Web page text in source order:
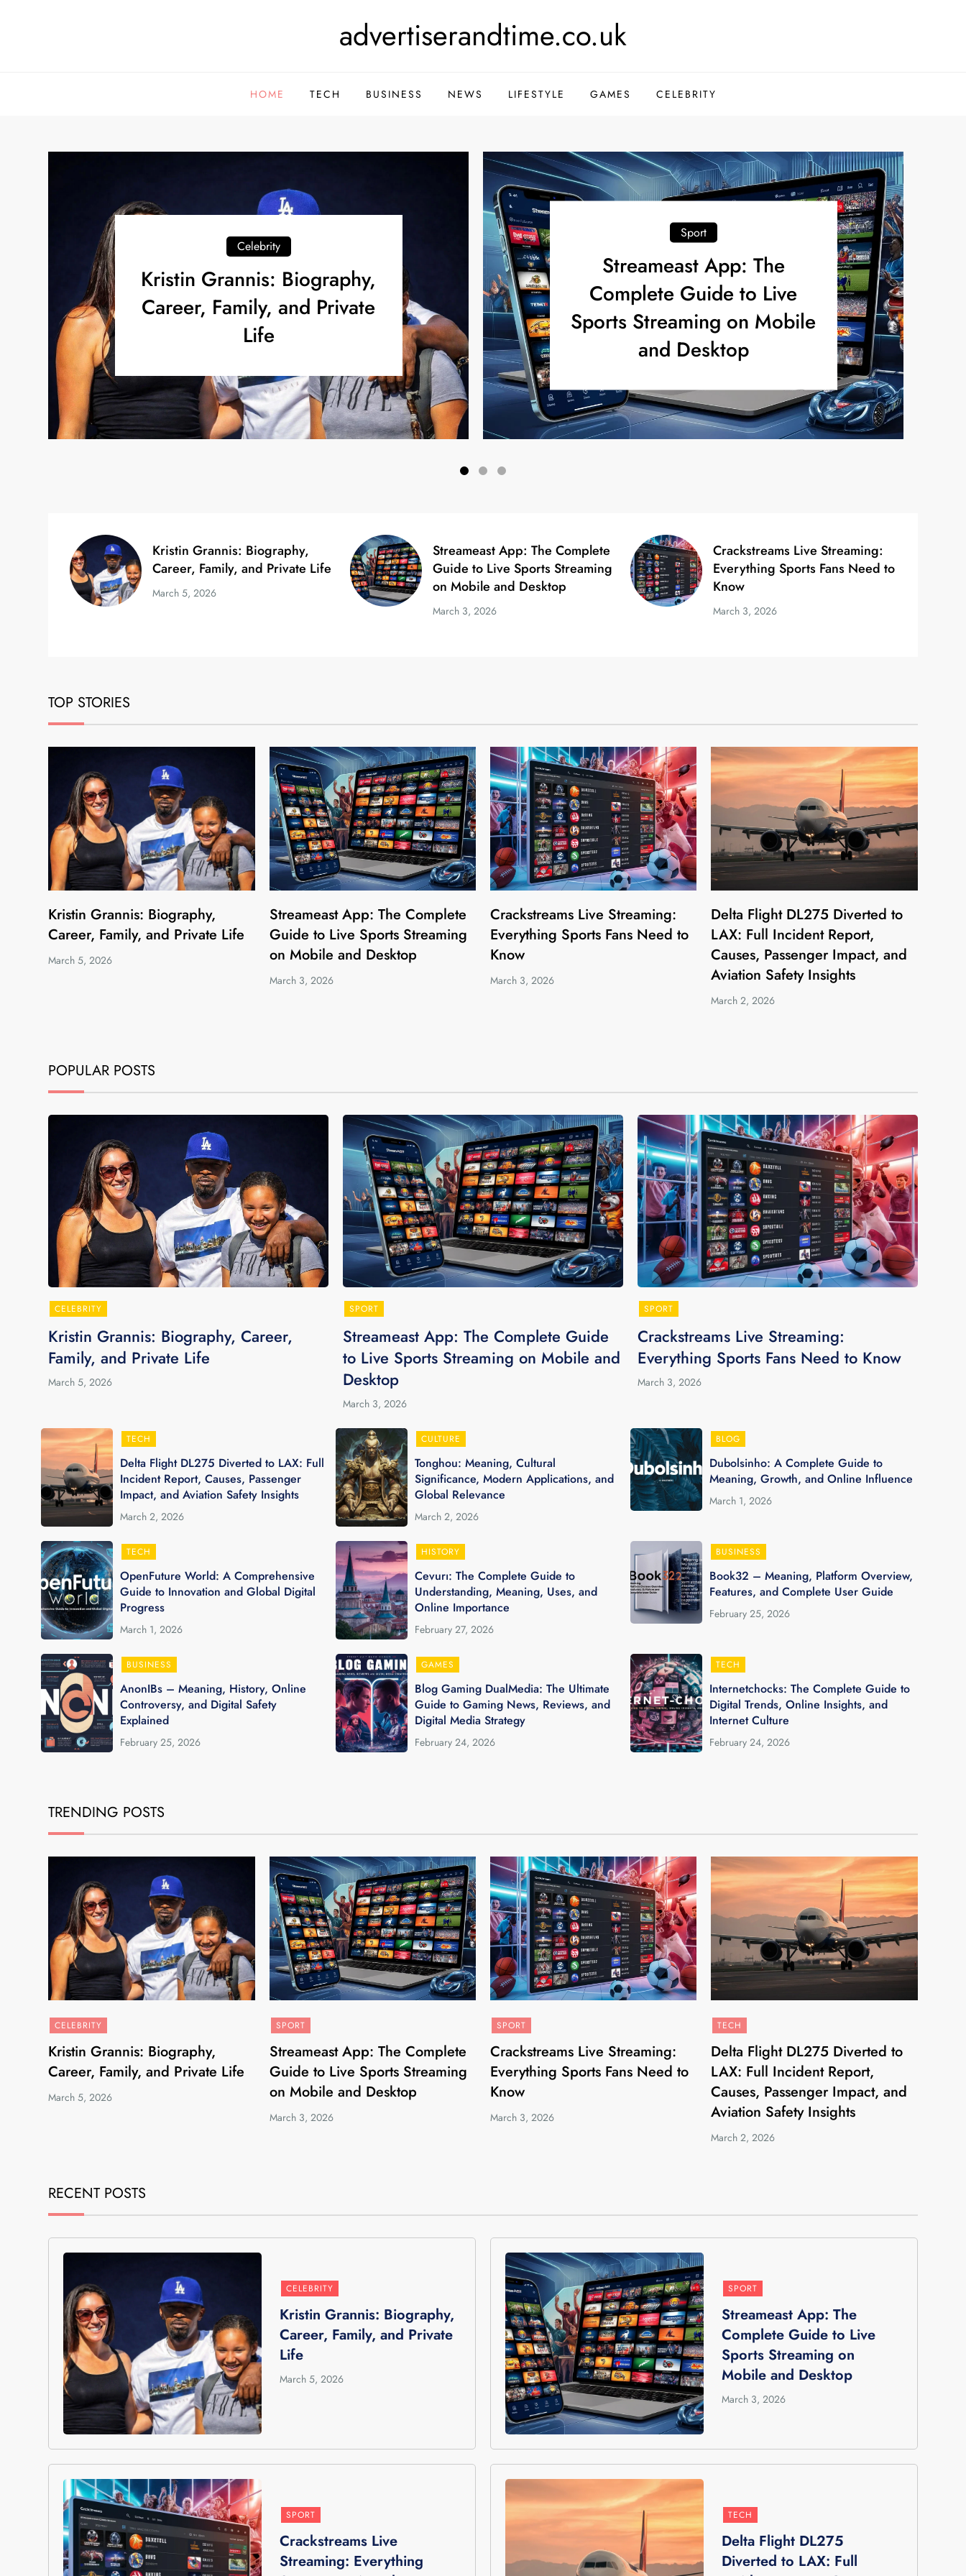
advertiserandtime.co.uk
HOME TECH BUSINESS NEWS LIFESTYLE GAMES CELEBRITY
Celebrity
Kristin Grannis: Biography,
Career, Family, and Private
Life
Sport
Streameast App: The
Complete Guide to Live
Sports Streaming on Mobile
and Desktop
Kristin Grannis: Biography,
Career, Family, and Private Life
March 5, 2026
Streameast App: The Complete
Guide to Live Sports Streaming
on Mobile and Desktop
March 3, 2026
Crackstreams Live Streaming:
Everything Sports Fans Need to
Know
March 3, 2026
TOP STORIES
Kristin Grannis: Biography,
Career, Family, and Private Life
March 5, 2026
Streameast App: The Complete
Guide to Live Sports Streaming
on Mobile and Desktop
March 3, 2026
Crackstreams Live Streaming:
Everything Sports Fans Need to
Know
March 3, 2026
Delta Flight DL275 Diverted to
LAX: Full Incident Report,
Causes, Passenger Impact, and
Aviation Safety Insights
March 2, 2026
POPULAR POSTS
CELEBRITY
Kristin Grannis: Biography, Career,
Family, and Private Life
March 5, 2026
SPORT
Streameast App: The Complete Guide
to Live Sports Streaming on Mobile and
Desktop
March 3, 2026
SPORT
Crackstreams Live Streaming:
Everything Sports Fans Need to Know
March 3, 2026
TECH
Delta Flight DL275 Diverted to LAX: Full
Incident Report, Causes, Passenger
Impact, and Aviation Safety Insights
March 2, 2026
CULTURE
Tonghou: Meaning, Cultural
Significance, Modern Applications, and
Global Relevance
March 2, 2026
BLOG
Dubolsinho: A Complete Guide to
Meaning, Growth, and Online Influence
March 1, 2026
TECH
OpenFuture World: A Comprehensive
Guide to Innovation and Global Digital
Progress
March 1, 2026
HISTORY
Cevurı: The Complete Guide to
Understanding, Meaning, Uses, and
Online Importance
February 27, 2026
BUSINESS
Book32 – Meaning, Platform Overview,
Features, and Complete User Guide
February 25, 2026
BUSINESS
AnonIBs – Meaning, History, Online
Controversy, and Digital Safety
Explained
February 25, 2026
GAMES
Blog Gaming DualMedia: The Ultimate
Guide to Gaming News, Reviews, and
Digital Media Strategy
February 24, 2026
TECH
Internetchocks: The Complete Guide to
Digital Trends, Online Insights, and
Internet Culture
February 24, 2026
TRENDING POSTS
CELEBRITY
Kristin Grannis: Biography,
Career, Family, and Private Life
March 5, 2026
SPORT
Streameast App: The Complete
Guide to Live Sports Streaming
on Mobile and Desktop
March 3, 2026
SPORT
Crackstreams Live Streaming:
Everything Sports Fans Need to
Know
March 3, 2026
TECH
Delta Flight DL275 Diverted to
LAX: Full Incident Report,
Causes, Passenger Impact, and
Aviation Safety Insights
March 2, 2026
RECENT POSTS
CELEBRITY
Kristin Grannis: Biography,
Career, Family, and Private
Life
March 5, 2026
SPORT
Streameast App: The
Complete Guide to Live
Sports Streaming on
Mobile and Desktop
March 3, 2026
SPORT
Crackstreams Live
Streaming: Everything
TECH
Delta Flight DL275
Diverted to LAX: Full